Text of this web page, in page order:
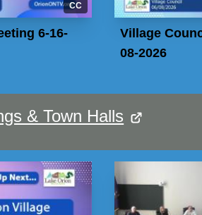
CC
6-16-
Village
08-2026
& Town Halls